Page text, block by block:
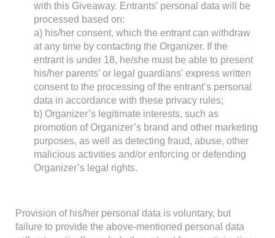
with this Giveaway. Entrants’ personal data will be
processed based on:
a) his/her consent, which the entrant can withdraw
at any time by contacting the Organizer. If the
entrant is under 18, he/she must be able to present
his/her parents' or legal guardians' express written
consent to the processing of the entrant’s personal
data in accordance with these privacy rules;
b) Organizer’s legitimate interests, such as
promotion of Organizer’s brand and other marketing
purposes, as well as detecting fraud, abuse, other
malicious activities and/or enforcing or defending
Organizer’s legal rights.
Provision of his/her personal data is voluntary, but
failure to provide the above-mentioned personal data